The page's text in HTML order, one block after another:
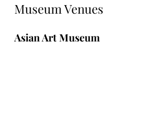
Museum Venues
Asian Art Museum